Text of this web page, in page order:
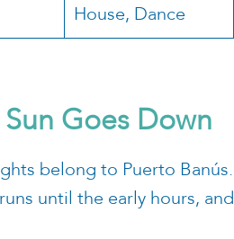
House, Dance
Goes Down
belong to Puerto Banús.
until the early hours, and